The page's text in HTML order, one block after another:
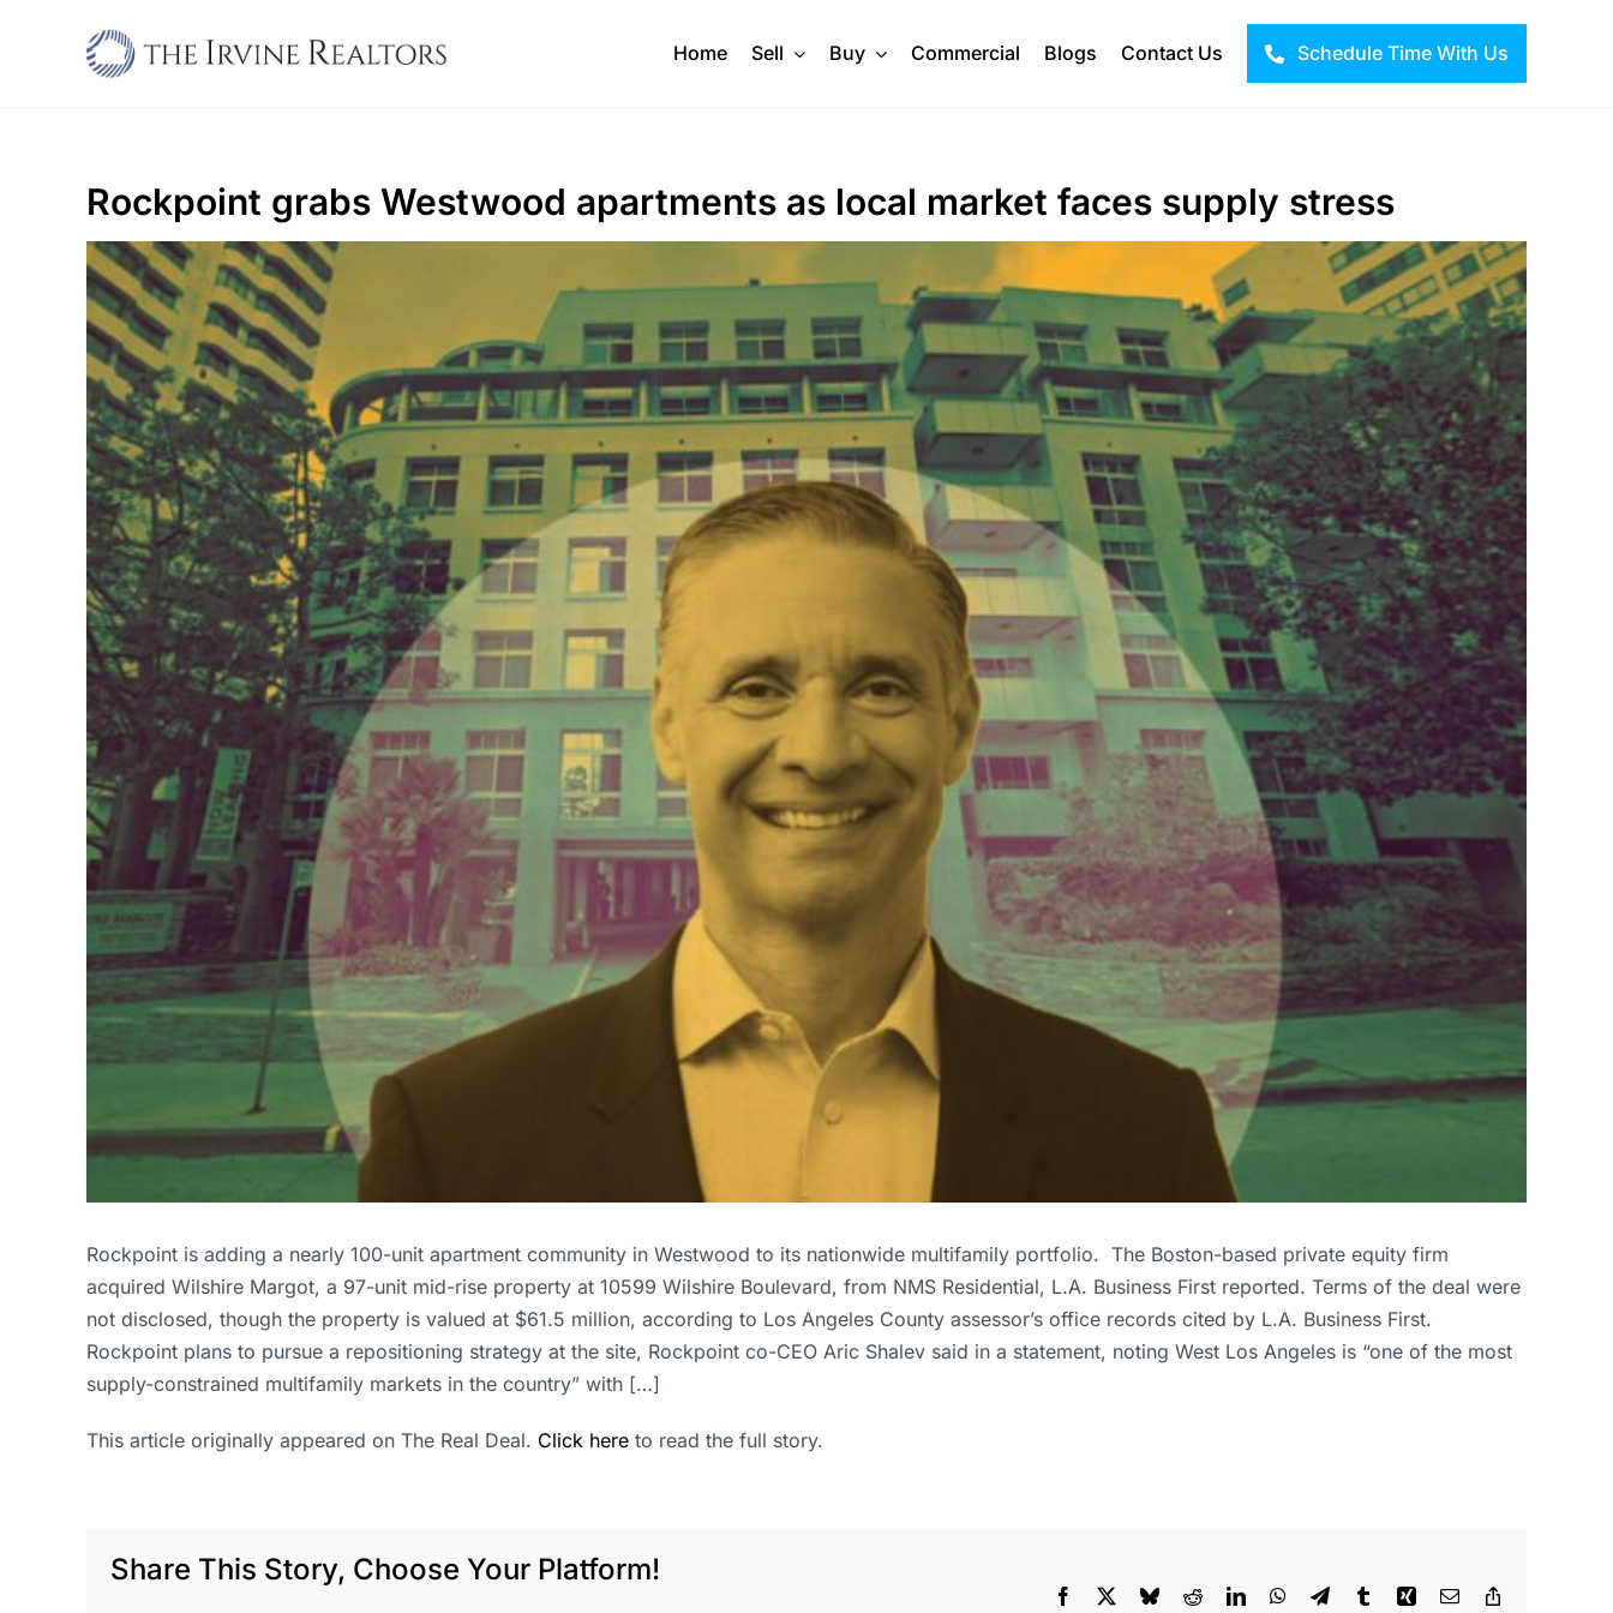
Home Sell Buy Commercial Blogs Contact Us Schedule Time With Us
Rockpoint grabs Westwood apartments as local market faces supply stress
Rockpoint is adding a nearly 100-unit apartment community in Westwood to its nationwide multifamily portfolio. The Boston-based private equity firm
acquired Wilshire Margot, a 97-unit mid-rise property at 10599 Wilshire Boulevard, from NMS Residential, L.A. Business First reported. Terms of the deal were
not disclosed, though the property is valued at $61.5 million, according to Los Angeles County assessor’s office records cited by L.A. Business First.
Rockpoint plans to pursue a repositioning strategy at the site, Rockpoint co-CEO Aric Shalev said in a statement, noting West Los Angeles is “one of the most
supply-constrained multifamily markets in the country” with […]
This article originally appeared on The Real Deal. Click here to read the full story.
Share This Story, Choose Your Platform!
Facebook BlueskyRedditLinkedInWhatsApp
TelegramTumblrXing Email